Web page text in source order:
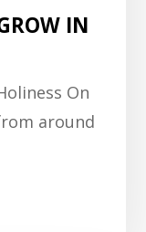
IN
On
around